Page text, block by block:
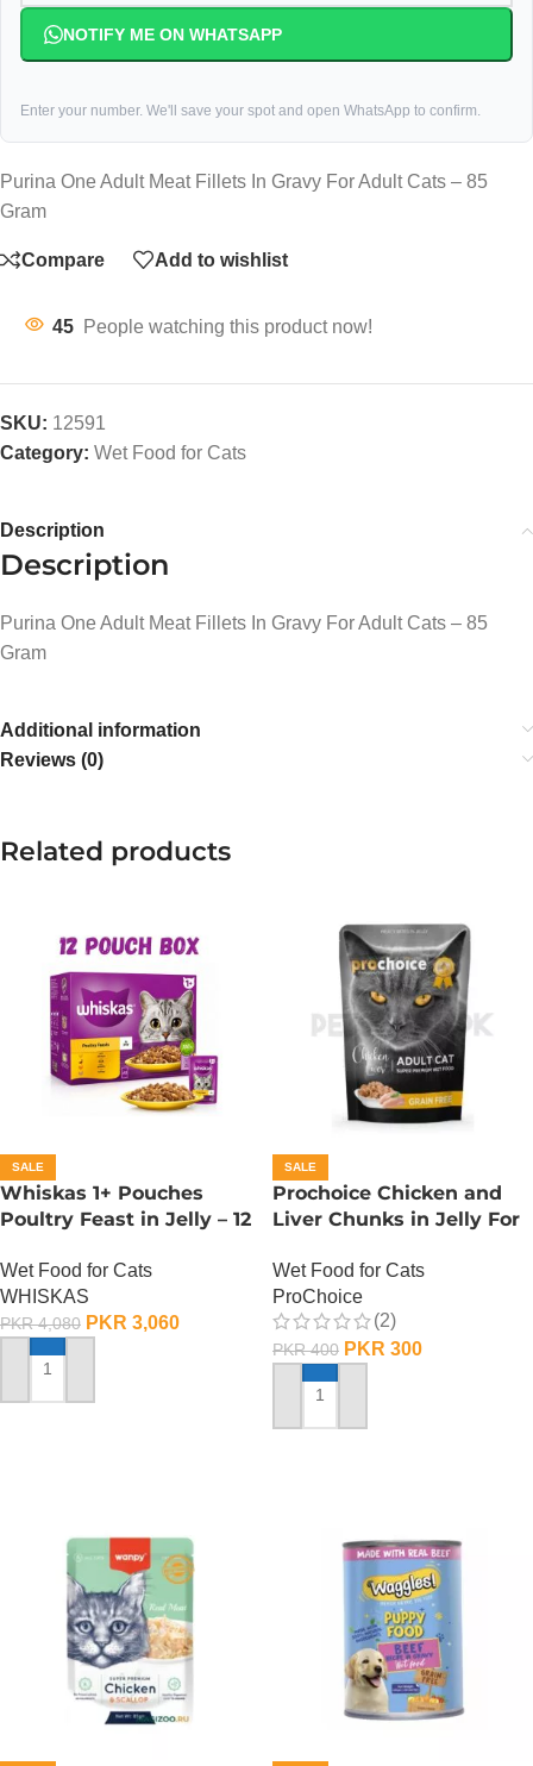
NOTIFY ME ON WHATSAPP
Enter your number. We'll save your spot and open WhatsApp to confirm.
Purina One Adult Meat Fillets In Gravy For Adult Cats – 85
Gram
Compare Add to wishlist
45 People watching this product now!
SKU: 12591
Category: Wet Food for Cats
Description
Description
Purina One Adult Meat Fillets In Gravy For Adult Cats – 85
Gram
Additional information
Reviews (0)
Related products
SALE
Whiskas 1+ Pouches
Poultry Feast in Jelly – 12
Wet Food for Cats
WHISKAS
PKR4,080 PKR 3,060
ADD TO CART
SALE
Prochoice Chicken and
Liver Chunks in Jelly For
Wet Food for Cats
ProChoice
(2)
PKR400 PKR 300
ADD TO CART